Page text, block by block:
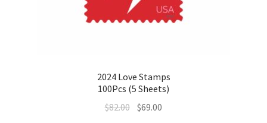
2024 Love Stamps
100Pcs (5 Sheets)
$82.00 $69.00